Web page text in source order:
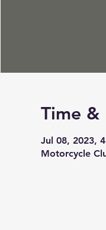
Time &
Jul 08, 2023,
Motorcycle